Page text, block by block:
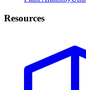
Resources